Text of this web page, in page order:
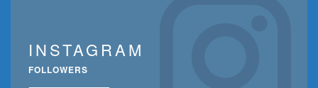
INSTAGRAM
FOLLOWERS